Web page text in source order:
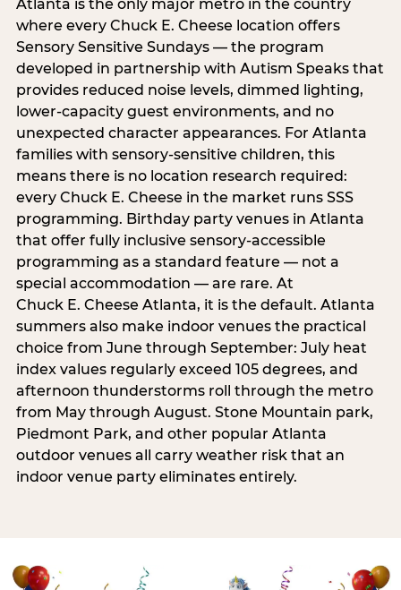
Atlanta is the only major metro in the country
where every Chuck E. Cheese location offers
Sensory Sensitive Sundays — the program
developed in partnership with Autism Speaks that
provides reduced noise levels, dimmed lighting,
lower-capacity guest environments, and no
unexpected character appearances. For Atlanta
families with sensory-sensitive children, this
means there is no location research required:
every Chuck E. Cheese in the market runs SSS
programming. Birthday party venues in Atlanta
that offer fully inclusive sensory-accessible
programming as a standard feature — not a
special accommodation — are rare. At
Chuck E. Cheese Atlanta, it is the default. Atlanta
summers also make indoor venues the practical
choice from June through September: July heat
index values regularly exceed 105 degrees, and
afternoon thunderstorms roll through the metro
from May through August. Stone Mountain park,
Piedmont Park, and other popular Atlanta
outdoor venues all carry weather risk that an
indoor venue party eliminates entirely.